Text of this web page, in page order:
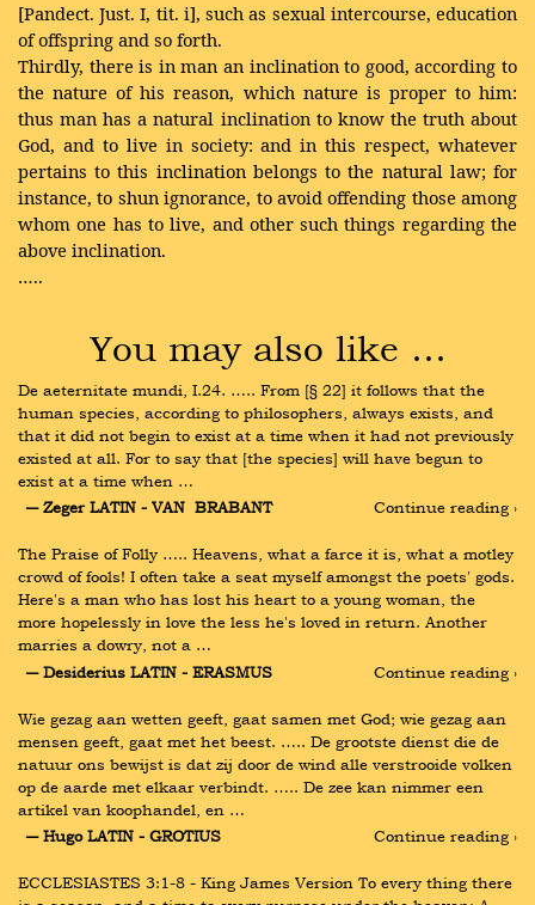
[Pandect. Just. I, tit. i], such as sexual intercourse, education
of offspring and so forth.
Thirdly, there is in man an inclination to good, according to
the nature of his reason, which nature is proper to him:
thus man has a natural inclination to know the truth about
God, and to live in society: and in this respect, whatever
pertains to this inclination belongs to the natural law; for
instance, to shun ignorance, to avoid offending those among
whom one has to live, and other such things regarding the
above inclination.
…..
You may also like …
De aeternitate mundi, I.24. ….. From [§ 22] it follows that the
human species, according to philosophers, always exists, and
that it did not begin to exist at a time when it had not previously
existed at all. For to say that [the species] will have begun to
exist at a time when …
― Zeger LATIN - VAN  BRABANT
Continue reading ›
The Praise of Folly ….. Heavens, what a farce it is, what a motley
crowd of fools! I often take a seat myself amongst the poets' gods.
Here's a man who has lost his heart to a young woman, the
more hopelessly in love the less he's loved in return. Another
marries a dowry, not a …
― Desiderius LATIN - ERASMUS
Continue reading ›
Wie gezag aan wetten geeft, gaat samen met God; wie gezag aan
mensen geeft, gaat met het beest. ….. De grootste dienst die de
natuur ons bewijst is dat zij door de wind alle verstrooide volken
op de aarde met elkaar verbindt. ….. De zee kan nimmer een
artikel van koophandel, en …
― Hugo LATIN - GROTIUS
Continue reading ›
ECCLESIASTES 3:1-8 - King James Version To every thing there